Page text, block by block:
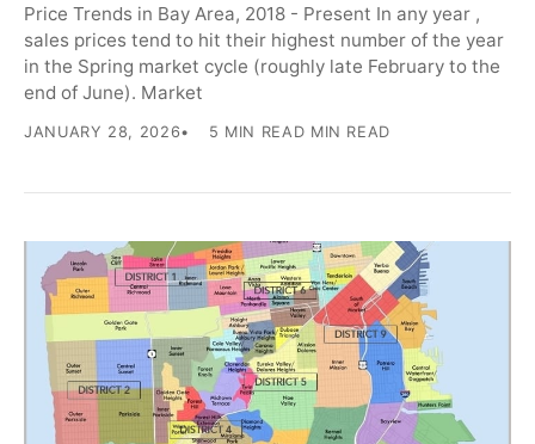
Price Trends in Bay Area, 2018 - Present In any year ,
sales prices tend to hit their highest number of the year
in the Spring market cycle (roughly late February to the
end of June). Market
JANUARY 28, 2026 5 MIN READ MIN READ